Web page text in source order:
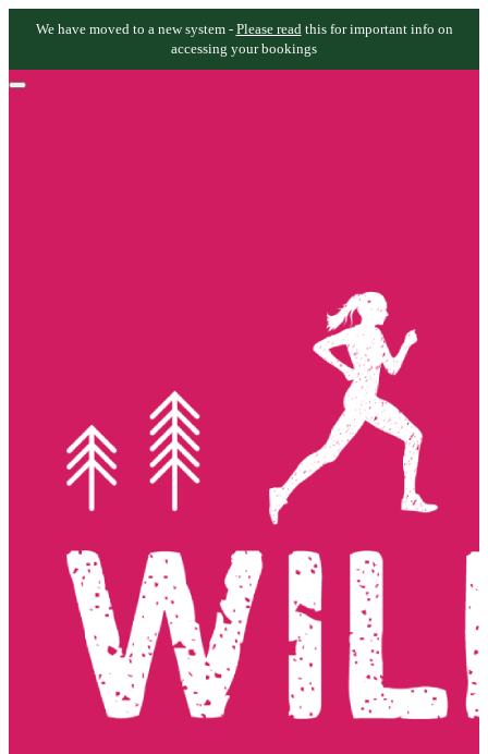
We have moved to a new system - Please readthis for important info on
accessing your bookings